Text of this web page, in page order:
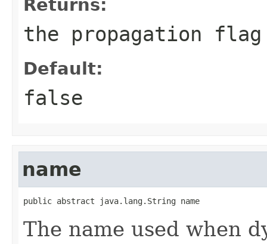
Returns:
the propagation flag
Default:
false
name
public abstract java.lang.String name
The name used when